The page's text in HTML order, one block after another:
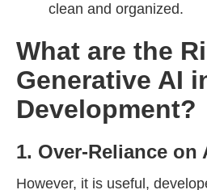
clean and organized.
What are the
Generative AI
Development?
1. Over-Reliance on
However, it is useful,